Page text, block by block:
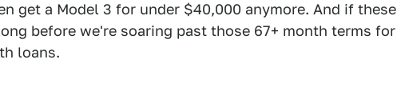
get a Model 3 for under $40,000 anymore. And if these
before we're soaring past those 67+ month terms for
loans.